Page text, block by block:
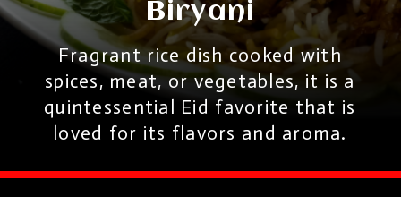
Biryani
Fragrant rice dish cooked with
spices, meat, or vegetables, it is a
quintessential Eid favorite that is
loved for its flavors and aroma.